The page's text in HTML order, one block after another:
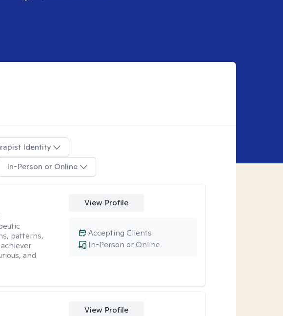
Identity
In-Person or Online
patterns,
and
View Profile
In-Person or Online
Accepting Clients
View Profile